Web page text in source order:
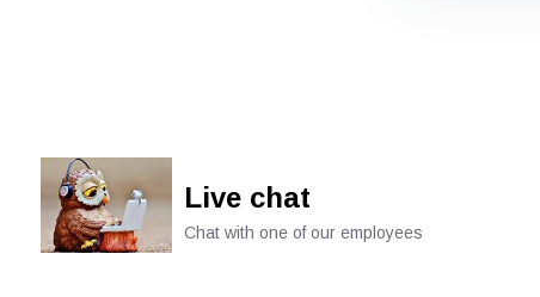
Live chat
Chat with one of our employees